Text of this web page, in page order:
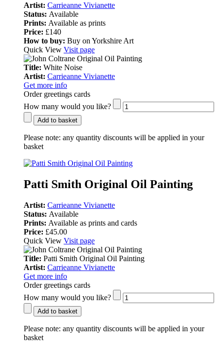
Artist: Carrieanne Vivianette
Status: Available
Prints: Available as prints
Price: £140
How to buy: Buy on Yorkshire Art
Quick View Visit page
Title: White Noise
Artist: Carrieanne Vivianette
Get more info
Order greetings cards
How many would you like?
Add to basket
Please note: any quantity discounts will be applied in your
basket
Patti Smith Original Oil Painting
Artist: Carrieanne Vivianette
Status: Available
Prints: Available as prints and cards
Price: £45.00
Quick View Visit page
Title: Patti Smith Original Oil Painting
Artist: Carrieanne Vivianette
Get more info
Order greetings cards
How many would you like?
Add to basket
Please note: any quantity discounts will be applied in your
basket